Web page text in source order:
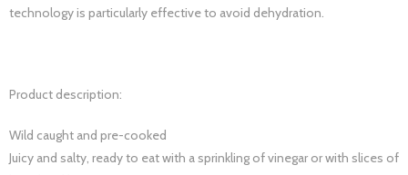
technology is particularly effective to avoid dehydration.
Product description:
Wild caught and pre-cooked
Juicy and salty, ready to eat with a sprinkling of vinegar or with slices of